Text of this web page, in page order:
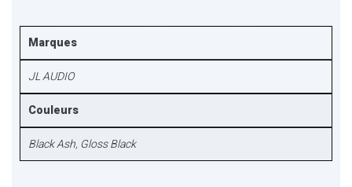
Marques
JL AUDIO
Couleurs
Black Ash, Gloss Black